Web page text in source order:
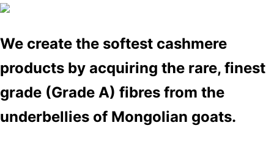
We create the softest cashmere
products by acquiring the rare, finest
grade (Grade A) fibres from the
underbellies of Mongolian goats.